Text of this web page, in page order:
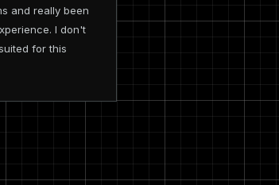
and really been
I don't
for this